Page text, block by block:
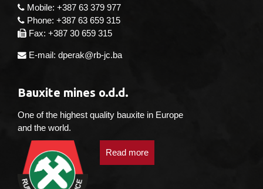
Mobile: +387 63 379 977
Phone: +387 63 659 315
Fax: +387 30 659 315
E-mail: dperak@rb-jc.ba
Bauxite mines o.d.d.
One of the highest quality bauxite in Europe
and the world.
Read more